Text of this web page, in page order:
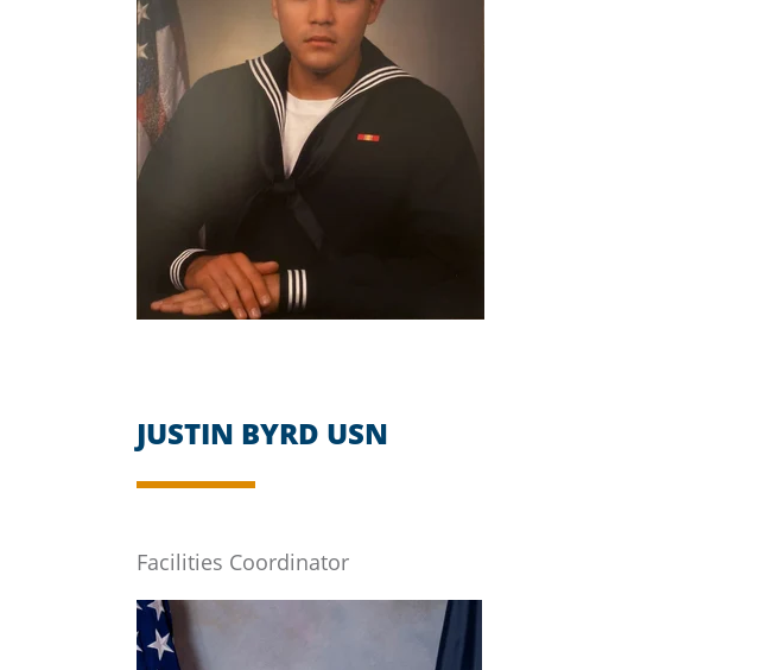
JUSTIN BYRD USN
Facilities Coordinator